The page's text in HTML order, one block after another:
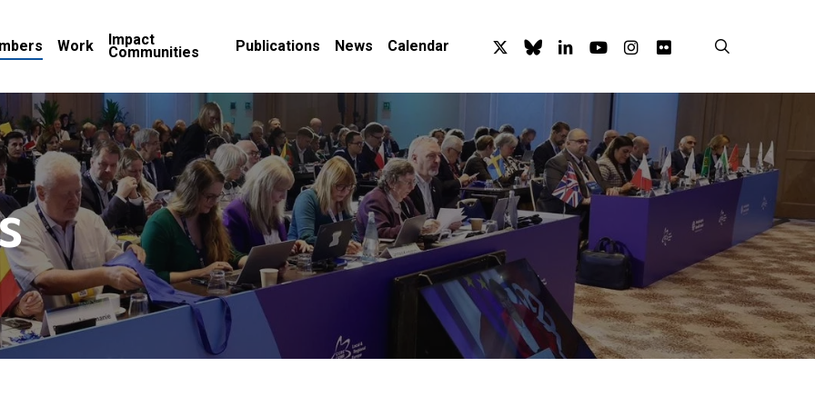
Work Impact
Communities Publications News Calendar x-
twitter
blueskylinkedinyoutubeinstagram
flickr